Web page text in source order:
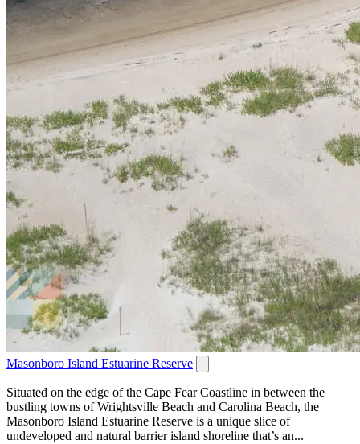
Masonboro Island Estuarine Reserve
Situated on the edge of the Cape Fear Coastline in between the
bustling towns of Wrightsville Beach and Carolina Beach, the
Masonboro Island Estuarine Reserve is a unique slice of
undeveloped and natural barrier island shoreline that’s an...